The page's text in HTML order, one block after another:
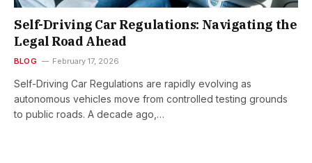
Self-Driving Car Regulations: Navigating the
Legal Road Ahead
BLOG February 17, 2026
Self-Driving Car Regulations are rapidly evolving as
autonomous vehicles move from controlled testing grounds
to public roads. A decade ago,…